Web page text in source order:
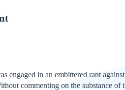
engaged in an embittered rant
commenting on the substance